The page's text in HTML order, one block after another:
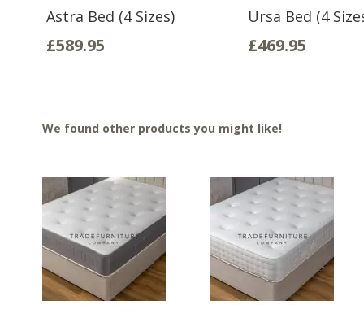
Astra Bed (4 Sizes)
£589.95
LISTUrsa Bed (4
£469.95
We found other products you might like!